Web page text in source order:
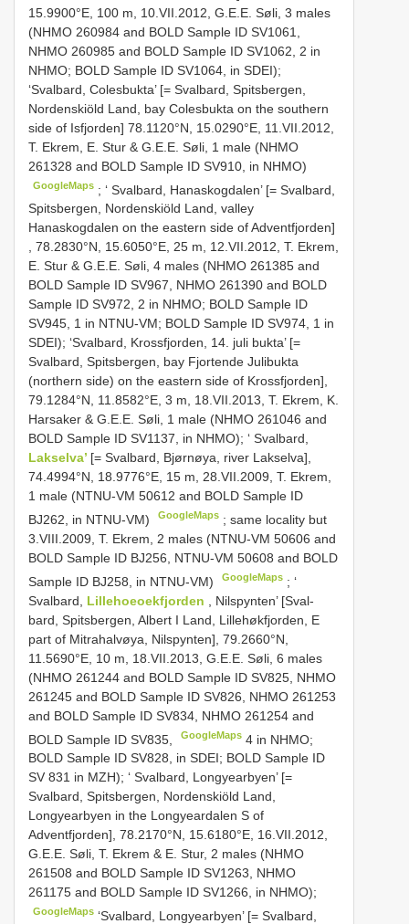
15.9900°E, 100 m, 10.VII.2012, G.E.E. Søli, 3 males
(NHMO 260984 and BOLD Sample ID SV1061,
NHMO 260985 and BOLD Sample ID SV1062, 2 in
NHMO; BOLD Sample ID SV1064, in SDEI);
‘Svalbard, Colesbukta’ [= Svalbard, Spitsbergen,
Nordenskiöld Land, bay Colesbukta on the southern
side of Isfjorden] 78.1120°N, 15.0290°E, 11.VII.2012,
T. Ekrem, E. Stur & G.E.E. Søli, 1 male (NHMO
261328 and BOLD Sample ID SV910, in NHMO)
GoogleMaps ; ‘Svalbard, Hanaskogdalen’ [= Svalbard,
Spitsbergen, Nordenskiöld Land, valley
Hanaskogdalen on the eastern side of Adventfjorden]
, 78.2830°N, 15.6050°E, 25 m, 12.VII.2012, T. Ekrem,
E. Stur & G.E.E. Søli, 4 males (NHMO 261385 and
BOLD Sample ID SV967, NHMO 261390 and BOLD
Sample ID SV972, 2 in NHMO; BOLD Sample ID
SV945, 1 in NTNU-VM; BOLD Sample ID SV974, 1 in
SDEI); ‘Svalbard, Krossfjorden, 14. juli bukta’ [=
Svalbard, Spitsbergen, bay Fjortende Julibukta
(northern side) on the eastern side of Krossfjorden],
79.1284°N, 11.8582°E, 3 m, 18.VII.2013, T. Ekrem, K.
Harsaker & G.E.E. Søli, 1 male (NHMO 261046 and
BOLD Sample ID SV1137, in NHMO); ‘ Svalbard,
Lakselva’ [= Svalbard, Bjørnøya, river Lakselva],
74.4994°N, 18.9776°E, 15 m, 28.VII.2009, T. Ekrem,
1 male (NTNU-VM 50612 and BOLD Sample ID
BJ262, in NTNU-VM)
GoogleMaps ;same locality but
3.VIII.2009, T. Ekrem, 2 males (NTNU-VM 50606 and
BOLD Sample ID BJ256, NTNU-VM 50608 and BOLD
Sample ID BJ258, in NTNU-VM)
GoogleMaps ; ‘
Svalbard, Lillehoeoekfjorden
, Nilspynten’ [Sval-
bard, Spitsbergen, Albert I Land, Lillehøkfjorden, E
part of Mitrahalvøya, Nilspynten], 79.2660°N,
11.5690°E, 10 m, 18.VII.2013, G.E.E. Søli, 6 males
(NHMO 261244 and BOLD Sample ID SV825, NHMO
261245 and BOLD Sample ID SV826, NHMO 261253
and BOLD Sample ID SV834, NHMO 261254 and
BOLD Sample ID SV835,
GoogleMaps 4 in NHMO;
BOLD Sample ID SV828, in SDEI; BOLD Sample ID
SV 831 in MZH); ‘ Svalbard, Longyearbyen’ [=
Svalbard, Spitsbergen, Nordenskiöld Land,
Longyearbyen in the Longyeardalen S of
Adventfjorden], 78.2170°N, 15.6180°E, 16.VII.2012,
G.E.E. Søli, T. Ekrem & E. Stur, 2 males (NHMO
261508 and BOLD Sample ID SV1263, NHMO
261175 and BOLD Sample ID SV1266, in NHMO);
GoogleMaps ‘Svalbard, Longyearbyen’ [= Svalbard,